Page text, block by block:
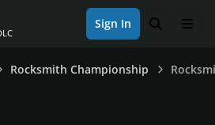
Sign In Search
Rocksmith Championship